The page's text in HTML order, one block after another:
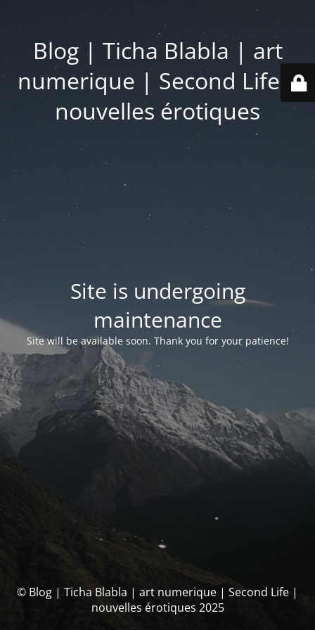
Blog | Ticha Blabla | art
numerique | Second Life |
nouvelles érotiques
Site is undergoing
maintenance
Site will be available soon. Thank you for your patience!
© Blog | Ticha Blabla | art numerique | Second Life |
nouvelles érotiques 2025